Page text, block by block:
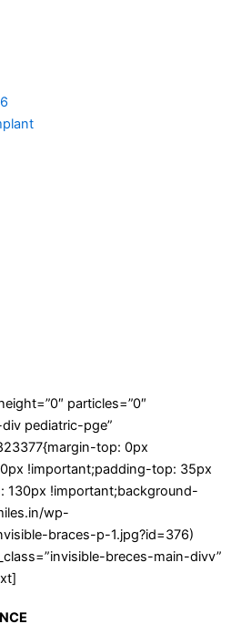
particles=”0″
pediatric-pge”
top: 0px
!important;padding-top: 35px
130px !important;background-
wp-
braces-p-1.jpg?id=376)
breces-main-divv”